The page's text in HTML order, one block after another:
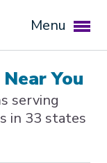
Menu
You
serving
in 33 states